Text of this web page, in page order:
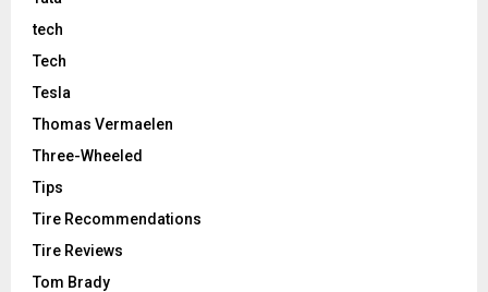
tech
Tech
Tesla
Thomas Vermaelen
Three-Wheeled
Tips
Tire Recommendations
Tire Reviews
Tom Brady